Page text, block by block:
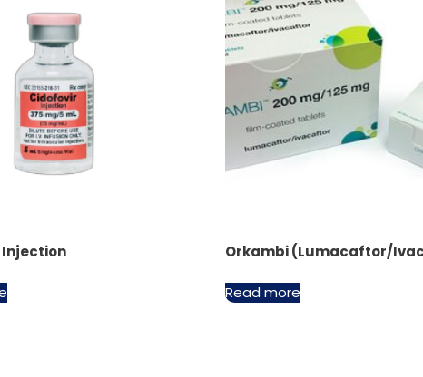
Orkambi (Lumacaftor/
Read more